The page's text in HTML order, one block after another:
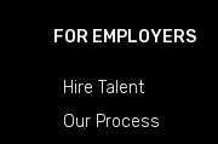
FOR EMPLOYERS
Hire Talent
Our Process